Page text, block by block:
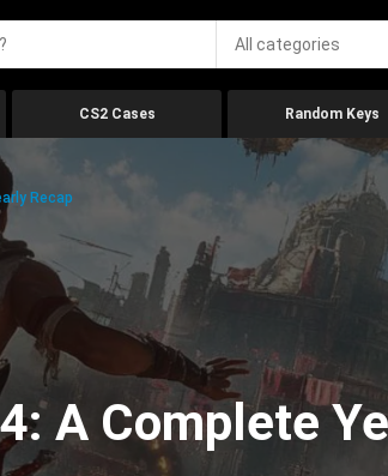
All categories
CS2 Cases Random Keys
Recap
A Complete